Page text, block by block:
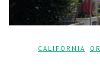
CALIFORNIA